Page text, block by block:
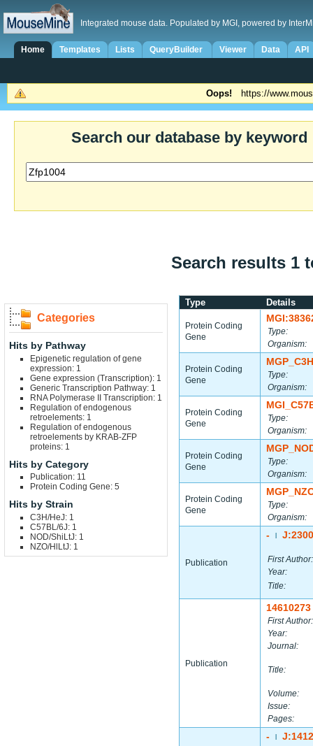
Integrated mouse data. Populated by MGI, powered by
Home Templates Lists QueryBuilder Viewer Data API
Oops! https://
Search our database by keyword
Search results 1
Categories
Hits by Pathway
Epigenetic regulation of gene
expression: 1
Gene expression (Transcription): 1
Generic Transcription Pathway: 1
RNA Polymerase II Transcription: 1
Regulation of endogenous
retroelements: 1
Regulation of endogenous
retroelements by KRAB-ZFP
proteins: 1
Hits by Category
Publication: 11
Protein Coding Gene: 5
Hits by Strain
C3H/HeJ: 1
C57BL/6J: 1
NOD/ShiLtJ: 1
NZO/HlLtJ: 1
Type Details
Protein Coding
Gene
Type:
Organism:
Protein Coding
Gene
Type:
Organism:
Protein Coding
Gene
Type:
Organism:
Protein Coding
Gene
Type:
Organism:
Protein Coding
Gene
Type:
Organism:
Publication
-
First Author:
Year:
Title:
Publication
14610273
First Author:
Year:
Journal:
Title:
Volume:
Issue:
Pages:
-